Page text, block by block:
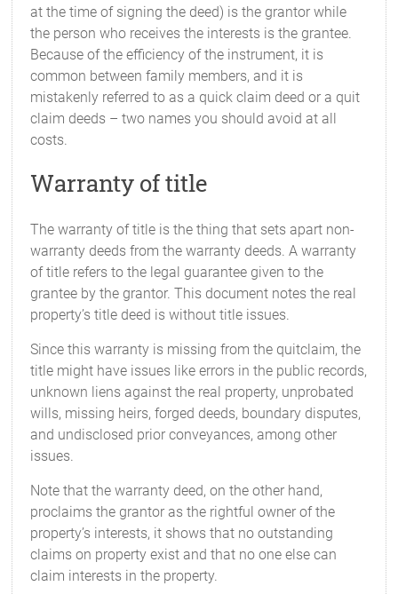
at the time of signing the deed) is the grantor while
the person who receives the interests is the grantee.
Because of the efficiency of the instrument, it is
common between family members, and it is
mistakenly referred to as a quick claim deed or a quit
claim deeds – two names you should avoid at all
costs.
Warranty of title
The warranty of title is the thing that sets apart non-
warranty deeds from the warranty deeds. A warranty
of title refers to the legal guarantee given to the
grantee by the grantor. This document notes the real
property’s title deed is without title issues.
Since this warranty is missing from the quitclaim, the
title might have issues like errors in the public records,
unknown liens against the real property, unprobated
wills, missing heirs, forged deeds, boundary disputes,
and undisclosed prior conveyances, among other
issues.
Note that the warranty deed, on the other hand,
proclaims the grantor as the rightful owner of the
property’s interests, it shows that no outstanding
claims on property exist and that no one else can
claim interests in the property.